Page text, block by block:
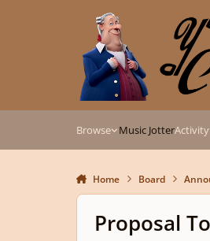
Browse Music JotterActivity
Home Board
Proposal